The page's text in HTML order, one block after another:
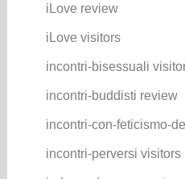
iLove review
iLove visitors
incontri-bisessuali
incontri-buddisti review
incontri-con-feticismo-
incontri-perversi visitors